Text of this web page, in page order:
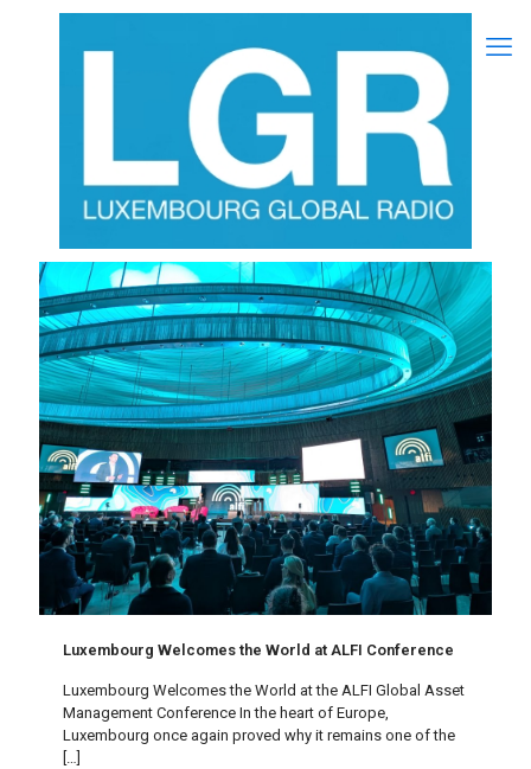
Luxembourg Welcomes the World at ALFI Conference
Luxembourg Welcomes the World at the ALFI Global Asset
Management Conference In the heart of Europe,
Luxembourg once again proved why it remains one of the
[…]